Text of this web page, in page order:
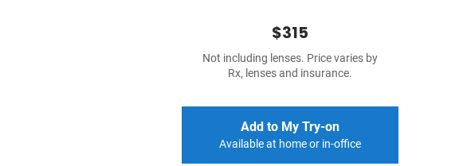
$315
Not including lenses. Price varies by
Rx, lenses and insurance.
Add to My Try-on
Available at home or in-office